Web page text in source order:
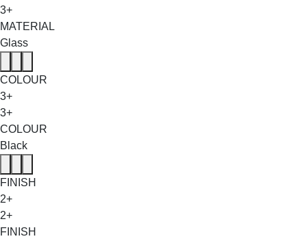
3+
MATERIAL
Glass
COLOUR
3+
3+
COLOUR
Black
FINISH
2+
2+
FINISH